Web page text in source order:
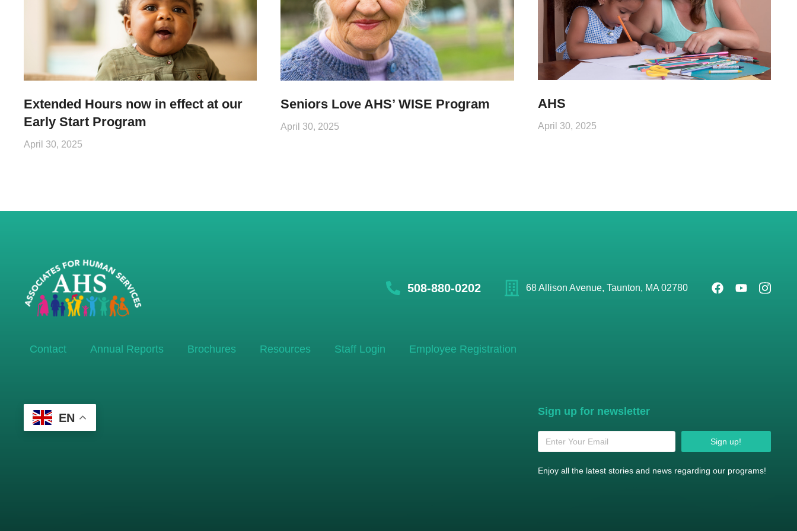
Extended Hours now in effect at our
Early Start Program
April 30, 2025
Seniors Love AHS’ WISE Program
April 30, 2025
AHS
April 30, 2025
508-880-0202 68 Allison Avenue, Taunton, MA 02780
Contact Annual Reports Brochures Resources Staff Login Employee Registration
EN Sign up for newsletter
Sign up!
Enjoy all the latest stories and news regarding our programs!